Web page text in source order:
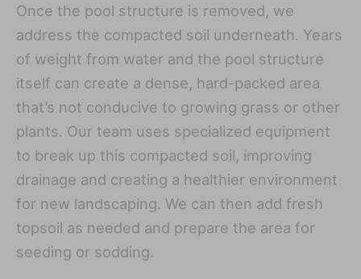
Once the pool structure is removed, we
address the compacted soil underneath. Years
of weight from water and the pool structure
itself can create a dense, hard-packed area
that’s not conducive to growing grass or other
plants. Our team uses specialized equipment
to break up this compacted soil, improving
drainage and creating a healthier environment
for new landscaping. We can then add fresh
topsoil as needed and prepare the area for
seeding or sodding.